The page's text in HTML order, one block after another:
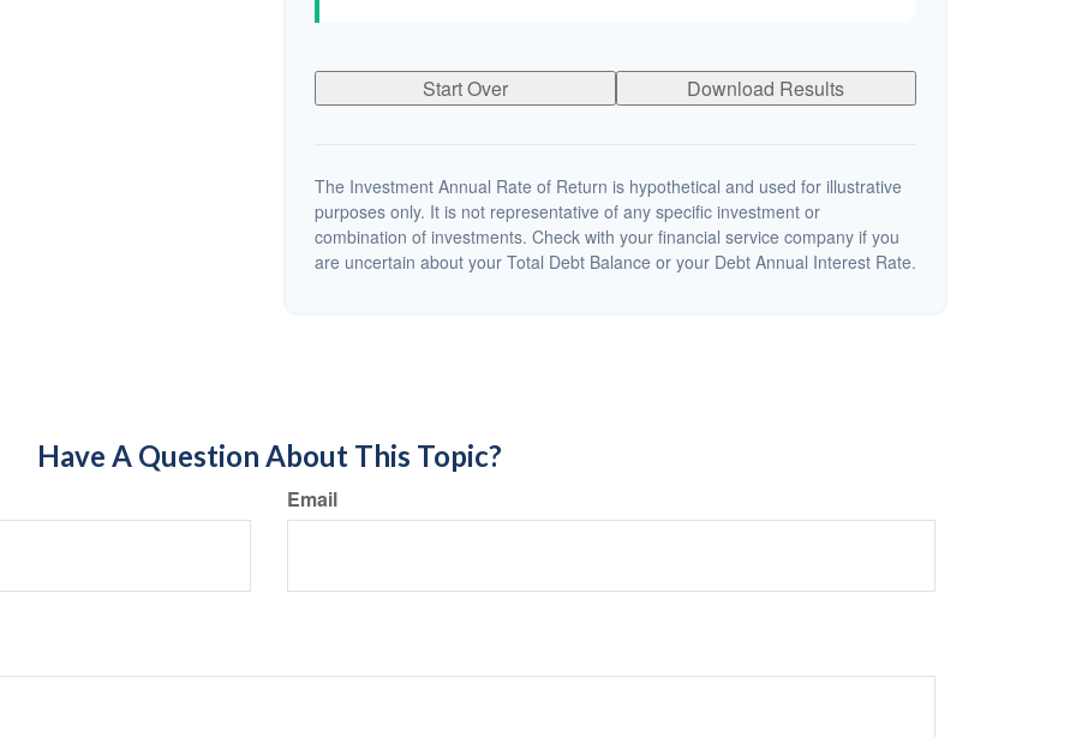
Start Over Download Results
The Investment Annual Rate of Return is hypothetical and used for illustrative
purposes only. It is not representative of any specific investment or
combination of investments. Check with your financial service company if you
are uncertain about your Total Debt Balance or your Debt Annual Interest Rate.
Have A Question About This Topic?
Email